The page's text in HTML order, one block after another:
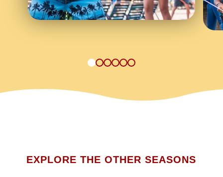
2 3 4 5 6
EXPLORE THE OTHER SEASONS